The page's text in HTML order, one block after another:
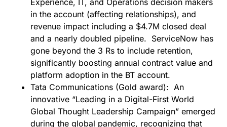
Experience, IT, and Operations decision makers
in the account (affecting relationships), and
revenue impact including a $4.7M closed deal
and a nearly doubled pipeline. ServiceNow has
gone beyond the 3 Rs to include retention,
significantly boosting annual contract value and
platform adoption in the BT account.
Tata Communications (Gold award): An
innovative “Leading in a Digital-First World
Global Thought Leadership Campaign” emerged
during the global pandemic, recognizing that